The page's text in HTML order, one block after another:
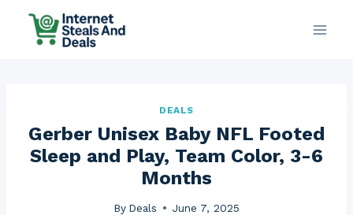
DEALS
Gerber Unisex Baby NFL Footed
Sleep and Play, Team Color, 3-6
Months
By Deals June 7, 2025